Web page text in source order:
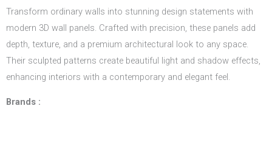
Transform ordinary walls into stunning design statements with
modern 3D wall panels. Crafted with precision, these panels add
depth, texture, and a premium architectural look to any space.
Their sculpted patterns create beautiful light and shadow effects,
enhancing interiors with a contemporary and elegant feel.
Brands :